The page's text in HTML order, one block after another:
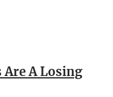
A Losing